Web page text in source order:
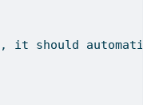
it should